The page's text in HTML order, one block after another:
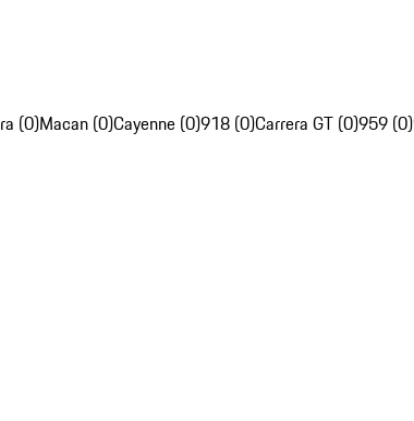
(0)Macan (0)Cayenne (0)918 (0)Carrera GT (0)959 (0)